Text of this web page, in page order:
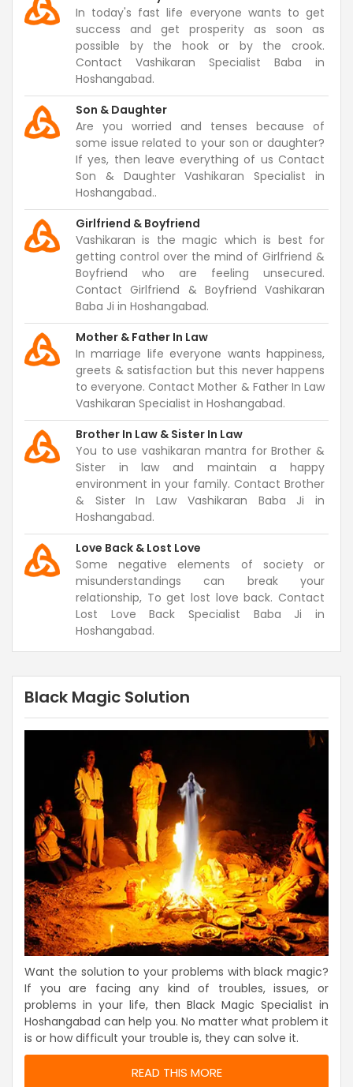
In today's fast life everyone wants to get
success and get prosperity as soon as
possible by the hook or by the crook.
Contact Vashikaran Specialist Baba in
Hoshangabad.
Son & Daughter
Are you worried and tenses because of
some issue related to your son or daughter?
If yes, then leave everything of us Contact
Son & Daughter Vashikaran Specialist in
Hoshangabad..
Girlfriend & Boyfriend
Vashikaran is the magic which is best for
getting control over the mind of Girlfriend &
Boyfriend who are feeling unsecured.
Contact Girlfriend & Boyfriend Vashikaran
Baba Ji in Hoshangabad.
Mother & Father In Law
In marriage life everyone wants happiness,
greets & satisfaction but this never happens
to everyone. Contact Mother & Father In Law
Vashikaran Specialist in Hoshangabad.
Brother In Law & Sister In Law
You to use vashikaran mantra for Brother &
Sister in law and maintain a happy
environment in your family. Contact Brother
& Sister In Law Vashikaran Baba Ji in
Hoshangabad.
Love Back & Lost Love
Some negative elements of society or
misunderstandings can break your
relationship, To get lost love back. Contact
Lost Love Back Specialist Baba Ji in
Hoshangabad.
Black Magic Solution
Want the solution to your problems with black magic?
If you are facing any kind of troubles, issues, or
problems in your life, then Black Magic Specialist in
Hoshangabad can help you. No matter what problem it
is or how difficult your trouble is, they can solve it.
READ THIS MORE